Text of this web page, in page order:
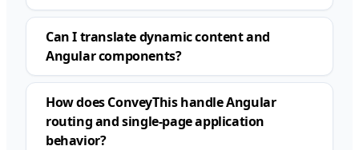
Can I translate dynamic content and
Angular components?
How does ConveyThis handle Angular
routing and single-page application
behavior?